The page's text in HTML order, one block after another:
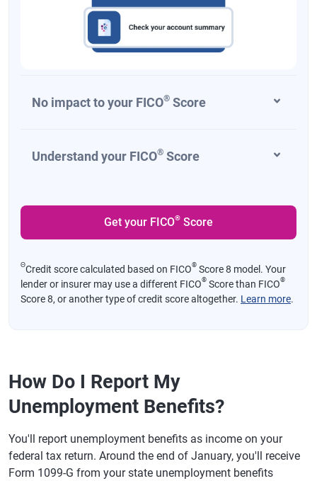
No impact to your FICO® Score
Understand your FICO® Score
Get your FICO® Score
ΘCredit score calculated based on FICO® Score 8 model. Your
lender or insurer may use a different FICO® Score than FICO®
Score 8, or another type of credit score altogether. Learn more.
How Do I Report My
Unemployment Benefits?
You'll report unemployment benefits as income on your
federal tax return. Around the end of January, you'll receive
Form 1099-G from your state unemployment benefits